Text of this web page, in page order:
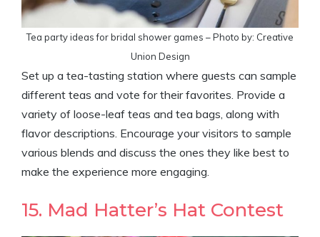
Tea party ideas for bridal shower games – Photo by: Creative
Union Design
Set up a tea-tasting station where guests can sample
different teas and vote for their favorites. Provide a
variety of loose-leaf teas and tea bags, along with
flavor descriptions. Encourage your visitors to sample
various blends and discuss the ones they like best to
make the experience more engaging.
15. Mad Hatter’s Hat Contest